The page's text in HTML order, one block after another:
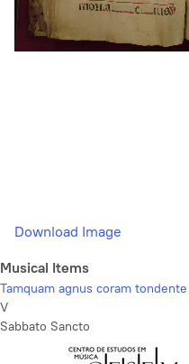
Download Image
Musical Items
Tamquam agnus coram
V
Sabbato Sancto